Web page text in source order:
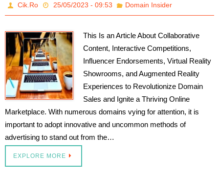
Cik.Ro 25/05/2023 - 09:53 Domain Insider
This Is an Article About Collaborative
Content, Interactive Competitions,
Influencer Endorsements, Virtual Reality
Showrooms, and Augmented Reality
Experiences to Revolutionize Domain
Sales and Ignite a Thriving Online
Marketplace. With numerous domains vying for attention, it is
important to adopt innovative and uncommon methods of
advertising to stand out from the…
EXPLORE MORE